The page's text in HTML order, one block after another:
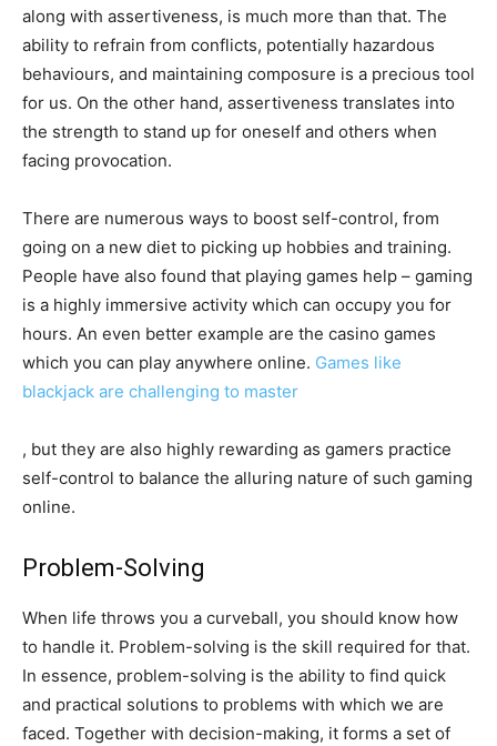
along with assertiveness, is much more than that. The
ability to refrain from conflicts, potentially hazardous
behaviours, and maintaining composure is a precious tool
for us. On the other hand, assertiveness translates into
the strength to stand up for oneself and others when
facing provocation.
There are numerous ways to boost self-control, from
going on a new diet to picking up hobbies and training.
People have also found that playing games help – gaming
is a highly immersive activity which can occupy you for
hours. An even better example are the casino games
which you can play anywhere online. Games like
blackjack are challenging to master
, but they are also highly rewarding as gamers practice
self-control to balance the alluring nature of such gaming
online.
Problem-Solving
When life throws you a curveball, you should know how
to handle it. Problem-solving is the skill required for that.
In essence, problem-solving is the ability to find quick
and practical solutions to problems with which we are
faced. Together with decision-making, it forms a set of